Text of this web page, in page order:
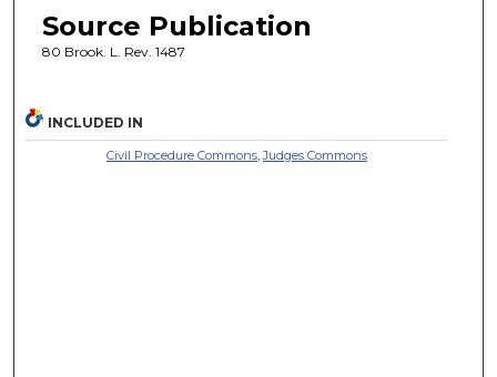
Source Publication
80 Brook. L. Rev. 1487
INCLUDED IN
Civil Procedure Commons,Judges Commons